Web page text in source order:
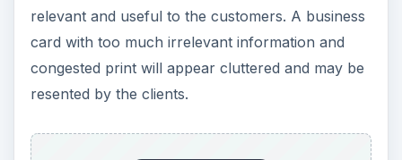
relevant and useful to the customers. A business
card with too much irrelevant information and
congested print will appear cluttered and may be
resented by the clients.